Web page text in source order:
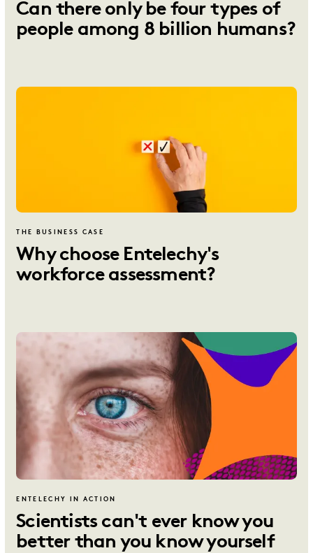
Can there only be four types of
people among 8 billion humans?
THE BUSINESS CASE
Why choose Entelechy's
workforce assessment?
ENTELECHY IN ACTION
Scientists can't ever know you
better than you know yourself